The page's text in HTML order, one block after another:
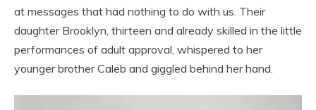
at messages that had nothing to do with us. Their
daughter Brooklyn, thirteen and already skilled in the little
performances of adult approval, whispered to her
younger brother Caleb and giggled behind her hand.